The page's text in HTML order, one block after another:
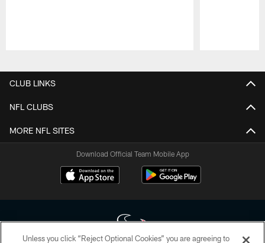
CLUB LINKS
NFL CLUBS
MORE NFL SITES
Download Official Team Mobile App
Unless you click “Reject Optional Cookies” you are agreeing to